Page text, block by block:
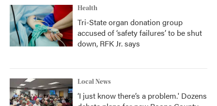
Health
Tri-State organ donation group
accused of ‘safety failures’ to be shut
down, RFK Jr. says
Local News
‘I just know there’s a problem.' Dozens